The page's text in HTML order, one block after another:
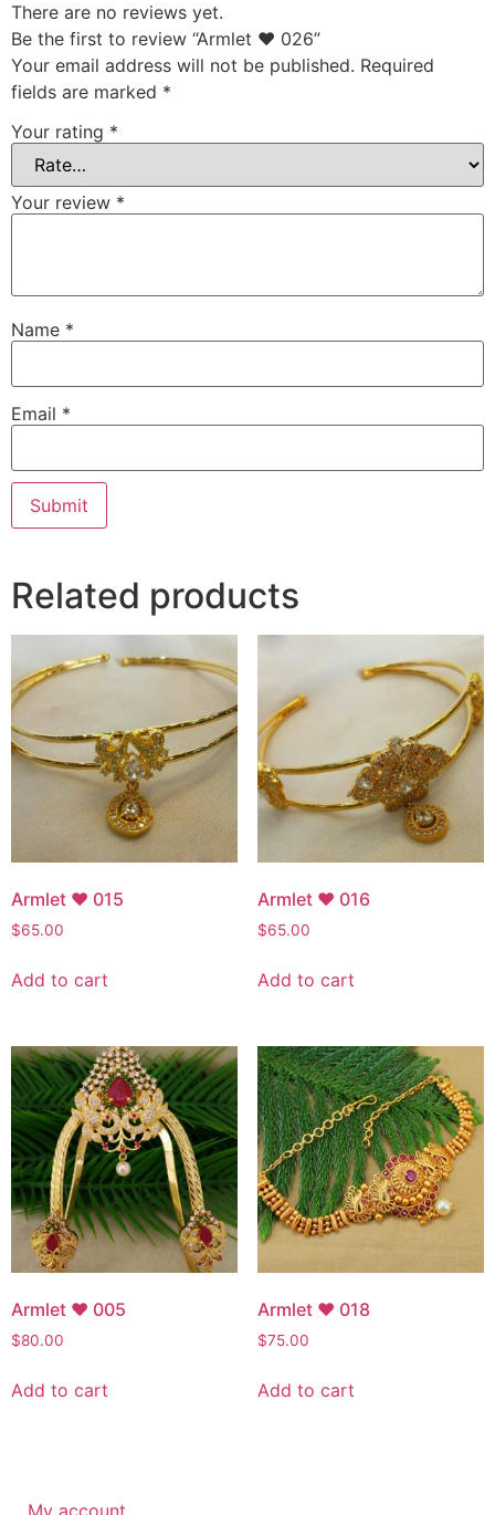
There are no reviews yet.
Be the first to review “Armlet ♥ 026”
Your email address will not be published. Required
fields are marked *
Your rating *
Your review *
Name *
Email *
Related products
Armlet ♥ 015
$65.00
Add to cart
Armlet ♥ 016
$65.00
Add to cart
Armlet ♥ 005
$80.00
Add to cart
Armlet ♥ 018
$75.00
Add to cart
My account